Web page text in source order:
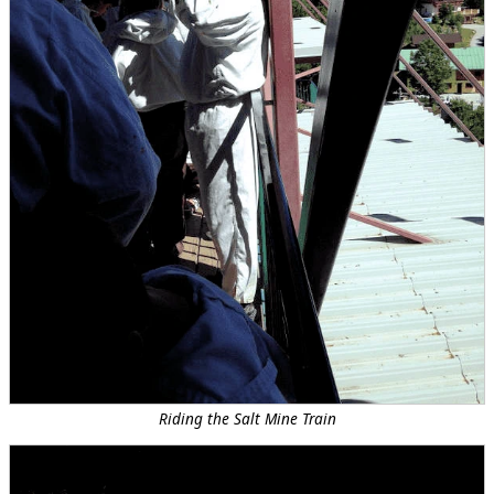
Riding the Salt Mine Train